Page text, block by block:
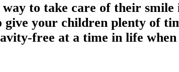
to take care of their
your children plenty of
free at a time in life